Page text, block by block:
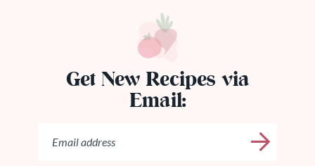
Get New Recipes via
Email: